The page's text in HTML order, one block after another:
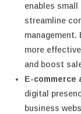
enables
streamline
management.
more
and boost
E-commerce
digital
business